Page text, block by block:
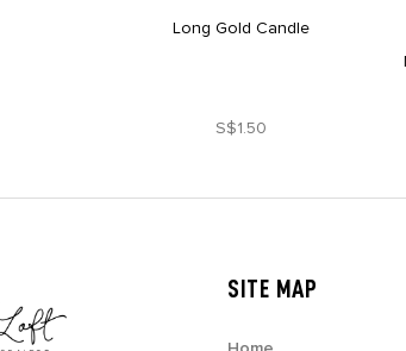
Long Gold Candle
S$1.50
SITE MAP